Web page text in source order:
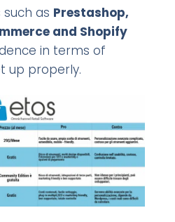
as Prestashop,
and Shopify
in terms of
up properly.